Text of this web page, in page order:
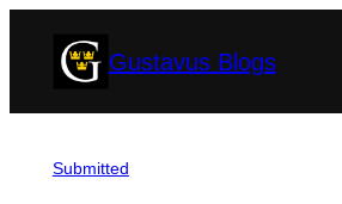
Gustavus Blogs
Submitted